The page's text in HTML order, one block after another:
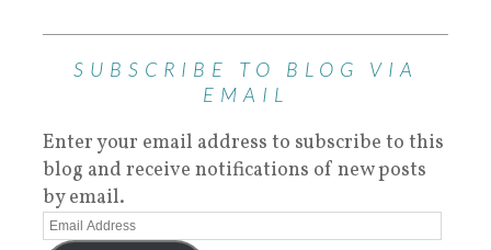
SUBSCRIBE TO BLOG VIA
EMAIL
Enter your email address to subscribe to this
blog and receive notifications of new posts
by email.